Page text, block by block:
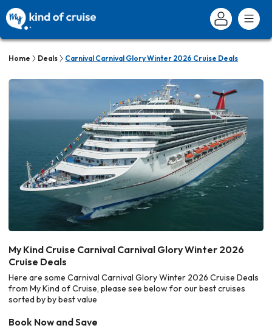
Home Deals Carnival Carnival Glory Winter 2026 Cruise Deals
My Kind Cruise Carnival Carnival Glory Winter 2026
Cruise Deals
Here are some Carnival Carnival Glory Winter 2026 Cruise Deals
from My Kind of Cruise, please see below for our best cruises
sorted by by best value
Book Now and Save